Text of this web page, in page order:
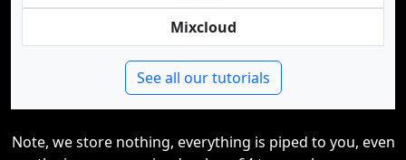
Mixcloud
See all our tutorials
Note, we store nothing, everything is piped to you, even